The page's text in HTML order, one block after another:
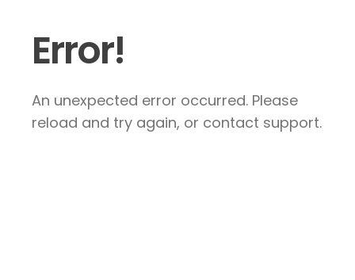
Error!
An unexpected error occurred. Please
reload and try again, or contact support.